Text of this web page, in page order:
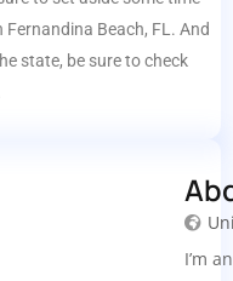
Beach, FL. And
state, be sure to check
I’m